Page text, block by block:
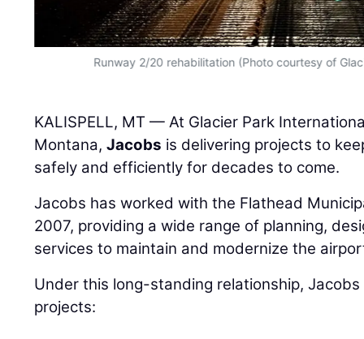
Runway 2/20 rehabilitation (Photo courtesy of
KALISPELL, MT — At Glacier Park
Montana,Jacobs is delivering projects to
safely and efficiently for decades to come.
Jacobs has worked with the Flathead
2007, providing a wide range of planning,
services to maintain and modernize the
Under this long-standing relationship,
projects: